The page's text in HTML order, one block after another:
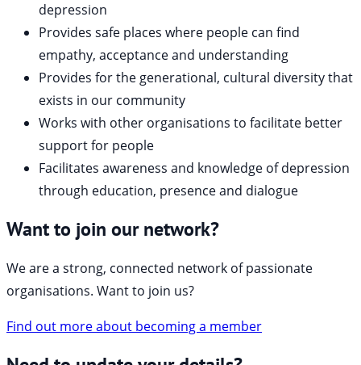
depression
Provides safe places where people can find
empathy, acceptance and understanding
Provides for the generational, cultural diversity that
exists in our community
Works with other organisations to facilitate better
support for people
Facilitates awareness and knowledge of depression
through education, presence and dialogue
Want to join our network?
We are a strong, connected network of passionate
organisations. Want to join us?
Find out more about becoming a member